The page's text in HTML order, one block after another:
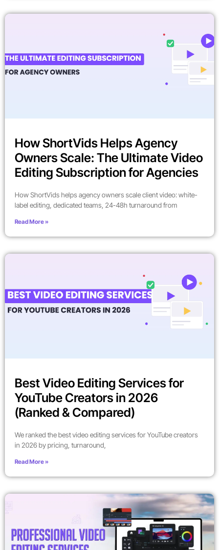
How ShortVids Helps Agency
Owners Scale: The Ultimate Video
Editing Subscription for Agencies
How ShortVids helps agency owners scale client video: white-
label editing, dedicated teams, 24-48h turnaround from
Read More »
Best Video Editing Services for
YouTube Creators in 2026
(Ranked & Compared)
We ranked the best video editing services for YouTube creators
in 2026 by pricing, turnaround,
Read More »